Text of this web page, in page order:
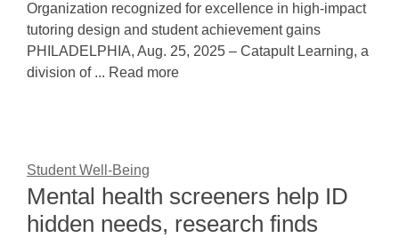
Organization recognized for excellence in high-impact
tutoring design and student achievement gains
PHILADELPHIA, Aug. 25, 2025 – Catapult Learning, a
division of ... Read more
Student Well-Being
Mental health screeners help ID
hidden needs, research finds